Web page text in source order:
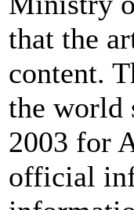
that the
content.
the world
2003 for
official